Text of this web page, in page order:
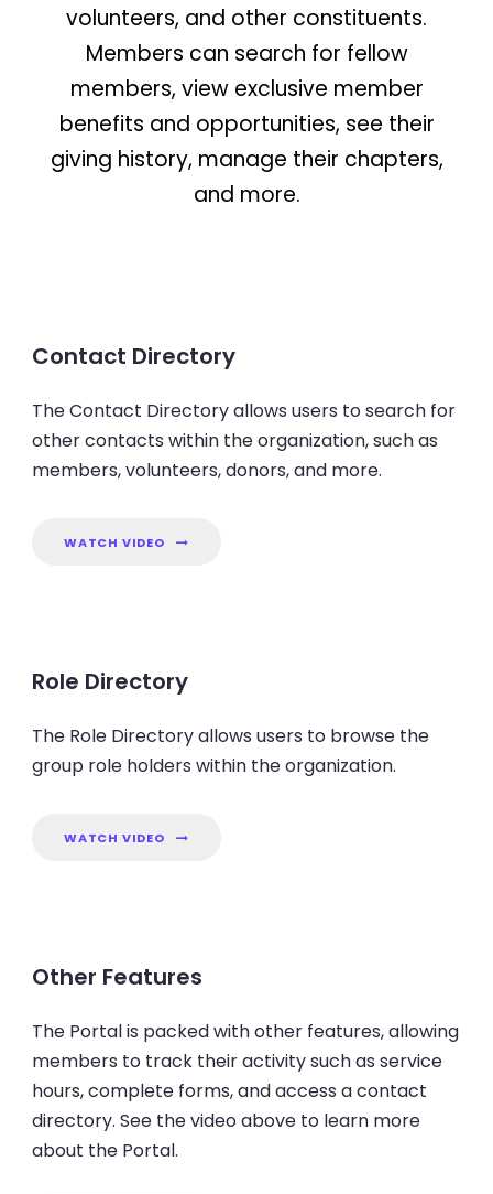
volunteers, and other constituents.
Members can search for fellow
members, view exclusive member
benefits and opportunities, see their
giving history, manage their chapters,
and more.
Contact Directory
The Contact Directory allows users to search for
other contacts within the organization, such as
members, volunteers, donors, and more.
WATCH VIDEO
Role Directory
The Role Directory allows users to browse the
group role holders within the organization.
WATCH VIDEO
Other Features
The Portal is packed with other features, allowing
members to track their activity such as service
hours, complete forms, and access a contact
directory. See the video above to learn more
about the Portal.